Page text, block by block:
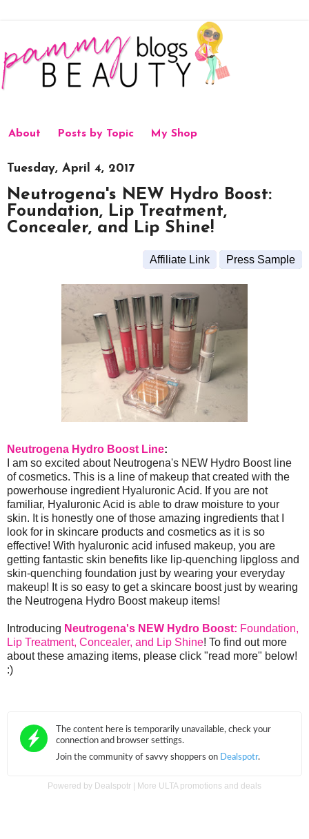
About Posts by Topic My Shop
Tuesday, April 4, 2017
Neutrogena's NEW Hydro Boost:
Foundation, Lip Treatment,
Concealer, and Lip Shine!
Affiliate Link Press Sample
Neutrogena Hydro Boost Line:
I am so excited about Neutrogena's NEW Hydro Boost line
of cosmetics. This is a line of makeup that created with the
powerhouse ingredient Hyaluronic Acid. If you are not
familiar, Hyaluronic Acid is able to draw moisture to your
skin. It is honestly one of those amazing ingredients that I
look for in skincare products and cosmetics as it is so
effective! With hyaluronic acid infused makeup, you are
getting fantastic skin benefits like lip-quenching lipgloss and
skin-quenching foundation just by wearing your everyday
makeup! It is so easy to get a skincare boost just by wearing
the Neutrogena Hydro Boost makeup items!
Introducing Neutrogena's NEW Hydro Boost: Foundation,
Lip Treatment, Concealer, and Lip Shine! To find out more
about these amazing items, please click "read more" below!
:)
Powered by Dealspotr More ULTA promotions and deals